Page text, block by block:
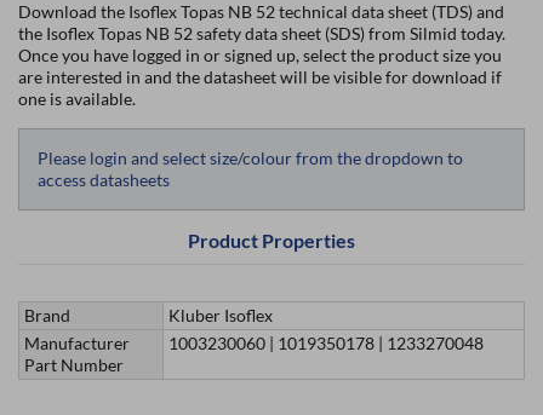
Download the Isoflex Topas NB 52 technical data sheet (TDS) and
the Isoflex Topas NB 52 safety data sheet (SDS) from Silmid today.
Once you have logged in or signed up, select the product size you
are interested in and the datasheet will be visible for download if
one is available.
Please login and select size/colour from the dropdown to
access datasheets
Product Properties
Brand
Kluber Isoflex
Manufacturer
Part Number
1003230060 | 1019350178 | 1233270048